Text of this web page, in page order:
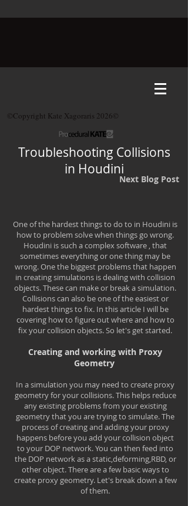
©Copyright Kate Xagoraris 2026©
Next Blog Post
Troubleshooting Collisions
in Houdini
One of the hardest things to do to in Houdini is
how to problem solve when things go wrong.
Houdini is such a complex software , that
sometimes everything or one thing may be
wrong. One the biggest problems that happen
in creating simulations is dealing with collision
objects. These can make or break a simulation.
Collisions can also be one of the easiest or
hardest things to fix. In this article I will be
covering how to figure out where and how to
fix your collision objects. So let's get started.
Creating and working with Proxy
Geometry
In a simulation you may need to create proxy
geometry for your collisions. This helps reduce
any existing problems from your existing
geometry that you are trying to simulate. The
process of creating and adding your proxy
happens before you add your collision object
to your DOP network. You can then feed into
the DOP network as a static,deforming,RBD, or
other object. There are a few basic ways to
create proxy geometry. Let's break down a few
of them.